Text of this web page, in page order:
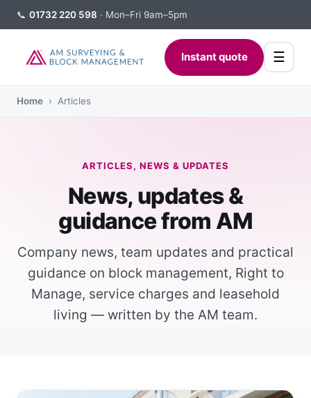
📞 01732 220 598 · Mon–Fri 9am–5pm
Instant quote ☰
Home › Articles
ARTICLES, NEWS & UPDATES
News, updates &
guidance from AM
Company news, team updates and practical
guidance on block management, Right to
Manage, service charges and leasehold
living — written by the AM team.